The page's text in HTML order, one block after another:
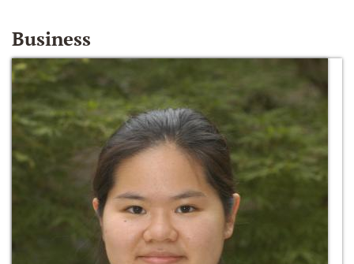
Business